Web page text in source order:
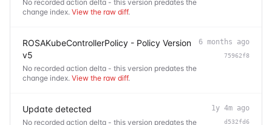
No recorded action delta - this version predates the
change index. View the raw diff.
ROSAKubeControllerPolicy - Policy Version
v5
No recorded action delta - this version predates the
change index. View the raw diff.
6 months ago
75962f8
Update detected
No recorded action delta - this version predates the
1y 4m ago
d532fd6